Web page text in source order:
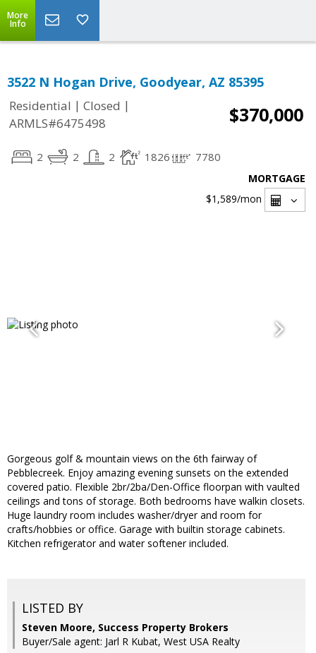
More
Info
3522 N Hogan Drive, Goodyear, AZ 85395
Residential | Closed |
ARMLS#6475498
$370,000
2 2 2 1826 7780
MORTGAGE
$1,589/mon
Gorgeous golf & mountain views on the 6th fairway of
Pebblecreek. Enjoy amazing evening sunsets on the extended
covered patio. Flexible 2br/2ba/Den-Office floorpan with vaulted
ceilings and tons of storage. Both bedrooms have walkin closets.
Huge laundry room includes washer/dryer and room for
crafts/hobbies or office. Garage with builtin storage cabinets.
Kitchen refrigerator and water softener included.
LISTED BY
Steven Moore, Success Property Brokers
Buyer/Sale agent: Jarl R Kubat, West USA Realty